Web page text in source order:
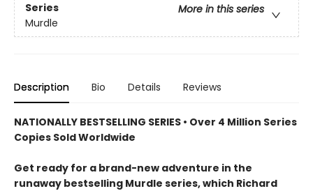
Series
More in this series
Murdle
Description Bio Details Reviews
NATIONALLY BESTSELLING SERIES • Over 4 Million Series
Copies Sold Worldwide
Get ready for a brand-new adventure in the
runaway bestselling Murdle series, which Richard